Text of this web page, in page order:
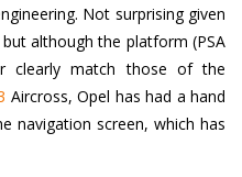
Not surprising given
although the platform (PSA
clearly match those of the
Aircross, Opel has had a hand
navigation screen, which has